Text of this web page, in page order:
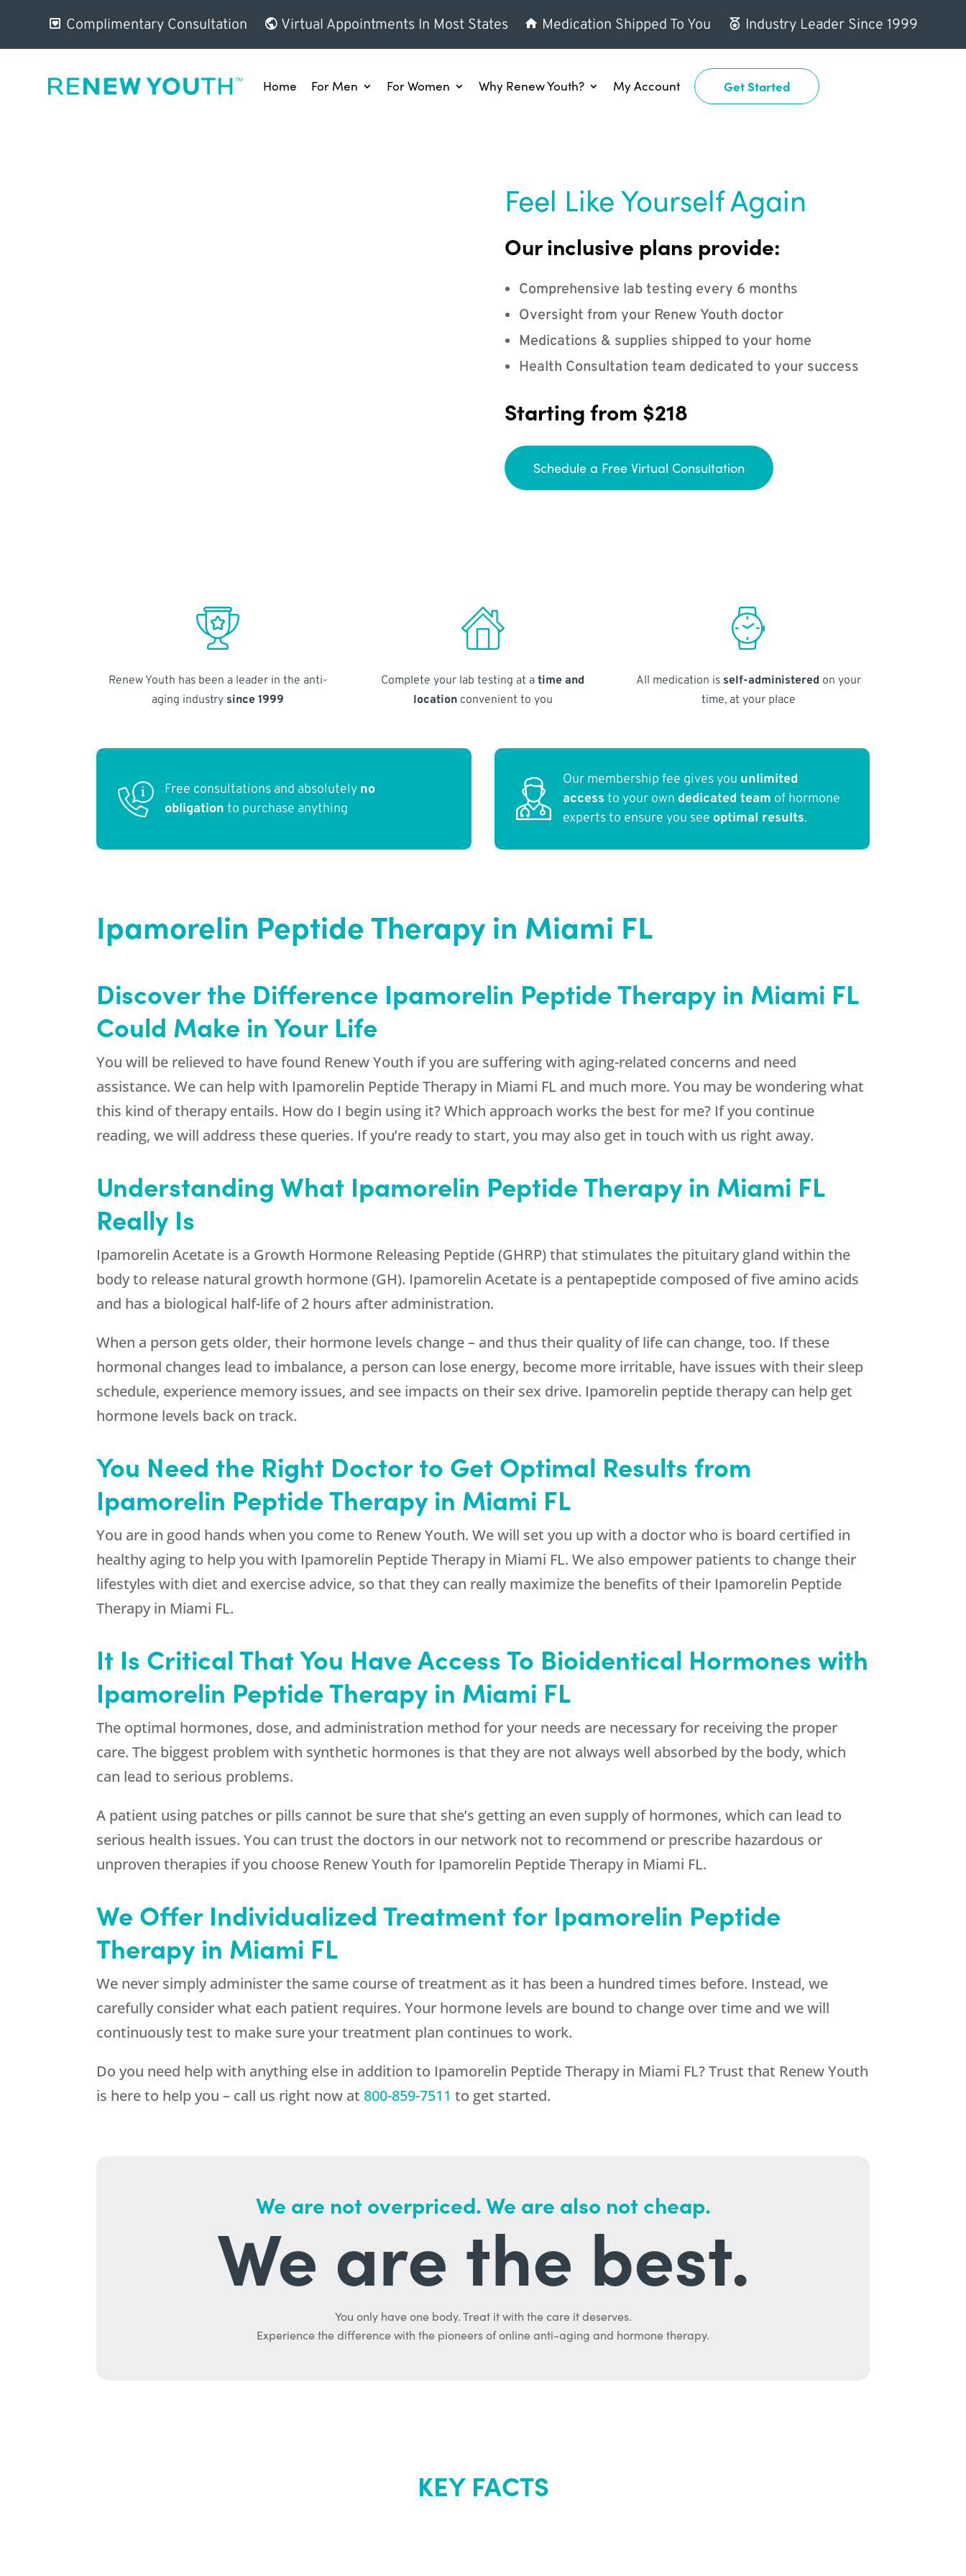
Complimentary Consultation Virtual Appointments In Most States Medication Shipped To You Industry Leader Since 1999
Home For Men For Women Why Renew Youth? My Account Get Started
Feel Like Yourself Again
Our inclusive plans provide:
Comprehensive lab testing every 6 months
Oversight from your Renew Youth doctor
Medications & supplies shipped to your home
Health Consultation team dedicated to your success
Starting from $218
Schedule a Free Virtual Consultation
Renew Youth has been a leader in the anti-
aging industry since 1999
Complete your lab testing at atime and
locationconvenient to you
All medication is self-administered on your
time, at your place
Free consultations and absolutely no
obligation to purchase anything
Our membership fee gives you unlimited
access to your own dedicated team of hormone
experts to ensure you see optimal results.
Ipamorelin Peptide Therapy in Miami FL
Discover the Difference Ipamorelin Peptide Therapy in Miami FL
Could Make in Your Life
You will be relieved to have found Renew Youth if you are suffering with aging-related concerns and need
assistance. We can help with Ipamorelin Peptide Therapy in Miami FL and much more. You may be wondering what
this kind of therapy entails. How do I begin using it? Which approach works the best for me? If you continue
reading, we will address these queries. If you’re ready to start, you may also get in touch with us right away.
Understanding What Ipamorelin Peptide Therapy in Miami FL
Really Is
Ipamorelin Acetate is a Growth Hormone Releasing Peptide (GHRP) that stimulates the pituitary gland within the
body to release natural growth hormone (GH). Ipamorelin Acetate is a pentapeptide composed of five amino acids
and has a biological half-life of 2 hours after administration.
When a person gets older, their hormone levels change – and thus their quality of life can change, too. If these
hormonal changes lead to imbalance, a person can lose energy, become more irritable, have issues with their sleep
schedule, experience memory issues, and see impacts on their sex drive. Ipamorelin peptide therapy can help get
hormone levels back on track.
You Need the Right Doctor to Get Optimal Results from
Ipamorelin Peptide Therapy in Miami FL
You are in good hands when you come to Renew Youth. We will set you up with a doctor who is board certified in
healthy aging to help you with Ipamorelin Peptide Therapy in Miami FL. We also empower patients to change their
lifestyles with diet and exercise advice, so that they can really maximize the benefits of their Ipamorelin Peptide
Therapy in Miami FL.
It Is Critical That You Have Access To Bioidentical Hormones with
Ipamorelin Peptide Therapy in Miami FL
The optimal hormones, dose, and administration method for your needs are necessary for receiving the proper
care. The biggest problem with synthetic hormones is that they are not always well absorbed by the body, which
can lead to serious problems.
A patient using patches or pills cannot be sure that she’s getting an even supply of hormones, which can lead to
serious health issues. You can trust the doctors in our network not to recommend or prescribe hazardous or
unproven therapies if you choose Renew Youth for Ipamorelin Peptide Therapy in Miami FL.
We Offer Individualized Treatment for Ipamorelin Peptide
Therapy in Miami FL
We never simply administer the same course of treatment as it has been a hundred times before. Instead, we
carefully consider what each patient requires. Your hormone levels are bound to change over time and we will
continuously test to make sure your treatment plan continues to work.
Do you need help with anything else in addition to Ipamorelin Peptide Therapy in Miami FL? Trust that Renew Youth
is here to help you – call us right now at 800-859-7511 to get started.
We are not overpriced. We are also not cheap.
We are the best.
You only have one body. Treat it with the care it deserves.
Experience the difference with the pioneers of online anti-aging and hormone therapy.
KEY FACTS